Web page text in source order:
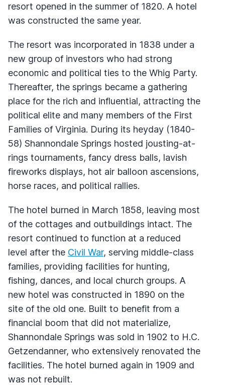
resort opened in the summer of 1820. A hotel
was constructed the same year.
The resort was incorporated in 1838 under a
new group of investors who had strong
economic and political ties to the Whig Party.
Thereafter, the springs became a gathering
place for the rich and influential, attracting the
political elite and many members of the First
Families of Virginia. During its heyday (1840-
58) Shannondale Springs hosted jousting-at-
rings tournaments, fancy dress balls, lavish
fireworks displays, hot air balloon ascensions,
horse races, and political rallies.
The hotel burned in March 1858, leaving most
of the cottages and outbuildings intact. The
resort continued to function at a reduced
level after the Civil War, serving middle-class
families, providing facilities for hunting,
fishing, dances, and local church groups. A
new hotel was constructed in 1890 on the
site of the old one. Built to benefit from a
financial boom that did not materialize,
Shannondale Springs was sold in 1902 to H.C.
Getzendanner, who extensively renovated the
facilities. The hotel burned again in 1909 and
was not rebuilt.